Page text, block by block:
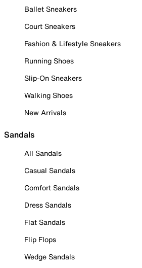
Ballet Sneakers
Court Sneakers
Fashion & Lifestyle Sneakers
Running Shoes
Slip-On Sneakers
Walking Shoes
New Arrivals
Sandals
All Sandals
Casual Sandals
Comfort Sandals
Dress Sandals
Flat Sandals
Flip Flops
Wedge Sandals